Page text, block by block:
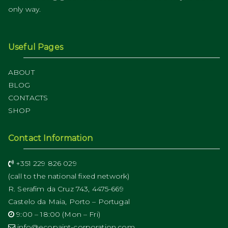
only way.
Useful Pages
ABOUT
BLOG
CONTACTS
SHOP
Contact Information
+351 229 826 029
(call to the national fixed network)
R. Serafim da Cruz 743, 4475-669
Castelo da Maia, Porto – Portugal
9:00 – 18:00 (Mon – Fri)